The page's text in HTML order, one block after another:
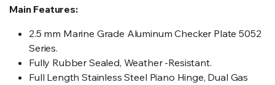
Main Features:
2.5 mm Marine Grade Aluminum Checker Plate 5052
Series.
Fully Rubber Sealed, Weather -Resistant.
Full Length Stainless Steel Piano Hinge, Dual Gas